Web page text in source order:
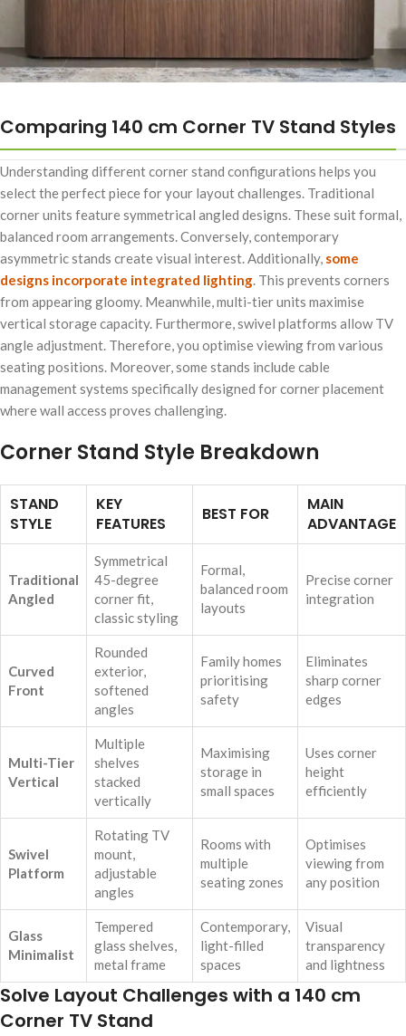
Comparing 140 cm Corner TV Stand Styles
Understanding different corner stand configurations helps you
select the perfect piece for your layout challenges. Traditional
corner units feature symmetrical angled designs. These suit formal,
balanced room arrangements. Conversely, contemporary
asymmetric stands create visual interest. Additionally, some
designs incorporate integrated lighting. This prevents corners
from appearing gloomy. Meanwhile, multi-tier units maximise
vertical storage capacity. Furthermore, swivel platforms allow TV
angle adjustment. Therefore, you optimise viewing from various
seating positions. Moreover, some stands include cable
management systems specifically designed for corner placement
where wall access proves challenging.
Corner Stand Style Breakdown
STAND
STYLE
KEY
FEATURES
BEST FOR
MAIN
ADVANTAGE
Traditional
Angled
Symmetrical
45-degree
corner fit,
classic styling
Formal,
balanced room
layouts
Precise corner
integration
Curved
Front
Rounded
exterior,
softened
angles
Family homes
prioritising
safety
Eliminates
sharp corner
edges
Multi-Tier
Vertical
Multiple
shelves
stacked
vertically
Maximising
storage in
small spaces
Uses corner
height
efficiently
Swivel
Platform
Rotating TV
mount,
adjustable
angles
Rooms with
multiple
seating zones
Optimises
viewing from
any position
Glass
Minimalist
Tempered
glass shelves,
metal frame
Contemporary,
light-filled
spaces
Visual
transparency
and lightness
Solve Layout Challenges with a 140 cm
Corner TV Stand